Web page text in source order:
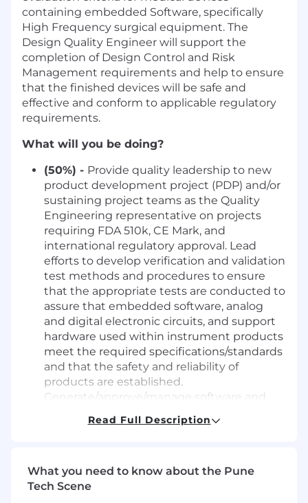
containing embedded Software, specifically
High Frequency surgical equipment. The
Design Quality Engineer will support the
completion of Design Control and Risk
Management requirements and help to ensure
that the finished devices will be safe and
effective and conform to applicable regulatory
requirements.
What will you be doing?
(50%) - Provide quality leadership to new
product development project (PDP) and/or
sustaining project teams as the Quality
Engineering representative on projects
requiring FDA 510k, CE Mark, and
international regulatory approval. Lead
efforts to develop verification and validation
test methods and procedures to ensure
that the appropriate tests are conducted to
assure that embedded software, analog
and digital electronic circuits, and support
hardware used within instrument products
meet the required specifications/standards
and that the safety and reliability of
products are established.
Generate/approve/manage software and
usability / human factors, reliability testing,
management documentation to support
the product DHF. Interface with R&D and
Read Full Description
What you need to know about the Pune
Tech Scene